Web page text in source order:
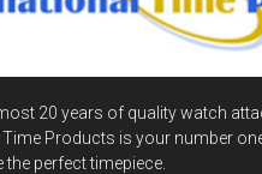
20 years of quality watch
Time Products is your number
perfect timepiece.